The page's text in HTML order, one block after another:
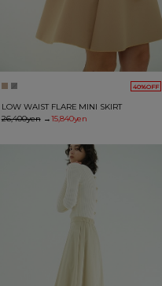
40%OFF
LOW WAIST FLARE MINI SKIRT
26,400yen→15,840yen